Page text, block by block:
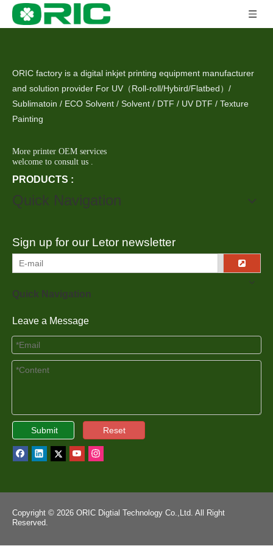
ORIC factory is a digital inkjet printing equipment manufacturer
and solution provider For UV（Roll-roll/Hybird/Flatbed）/
Sublimatoin / ECO Solvent / Solvent / DTF / UV DTF / Texture
Painting
More printer OEM services
welcome to consult us .
PRODUCTS :
Quick Navigation
Sign up for our Letor newsletter
Quick Navigation
Leave a Message
Submit Reset
Copyright © 2026 ORIC Digtial Technology Co.,Ltd. All Right
Reserved.